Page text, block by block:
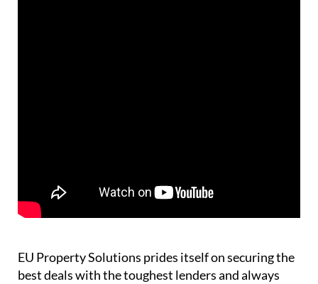
EU Property Solutions prides itself on securing the
best deals with the toughest lenders and always